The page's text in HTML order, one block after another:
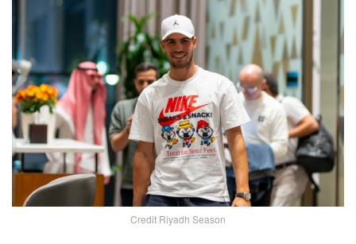
Credit Riyadh Season